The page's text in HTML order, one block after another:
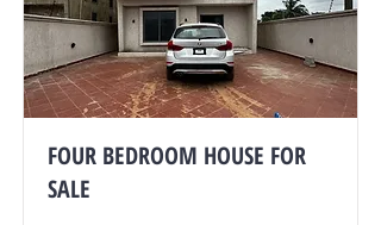
FOUR BEDROOM HOUSE FOR
SALE